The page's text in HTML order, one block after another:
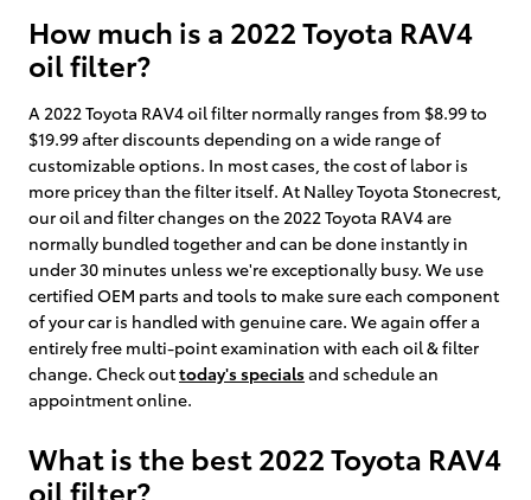
How much is a 2022 Toyota RAV4
oil filter?
A 2022 Toyota RAV4 oil filter normally ranges from $8.99 to
$19.99 after discounts depending on a wide range of
customizable options. In most cases, the cost of labor is
more pricey than the filter itself. At Nalley Toyota Stonecrest,
our oil and filter changes on the 2022 Toyota RAV4 are
normally bundled together and can be done instantly in
under 30 minutes unless we're exceptionally busy. We use
certified OEM parts and tools to make sure each component
of your car is handled with genuine care. We again offer a
entirely free multi-point examination with each oil & filter
change. Check outtoday's specialsand schedule an
appointment online.
What is the best 2022 Toyota RAV4
oil filter?